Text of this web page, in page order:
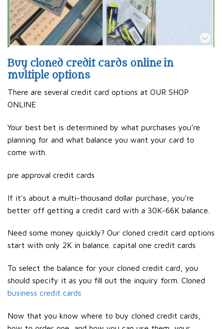
Buy cloned credit cards online in
multiple options
There are several credit card options at OUR SHOP
ONLINE
Your best bet is determined by what purchases you’re
planning for and what balance you want your card to
come with.
pre approval credit cards
If it’s about a multi-thousand dollar purchase, you’re
better off getting a credit card with a 30K-66K balance.
Need some money quickly? Our cloned credit card options
start with only 2K in balance. capital one credit cards
To select the balance for your cloned credit card, you
should specify it as you fill out the inquiry form. Cloned
business credit cards
Now that you know where to buy cloned credit cards,